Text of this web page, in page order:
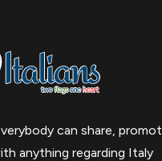
can share,
anything regarding Italy